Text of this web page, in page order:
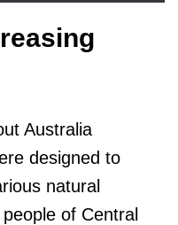
Australia
designed to
natural
of Central